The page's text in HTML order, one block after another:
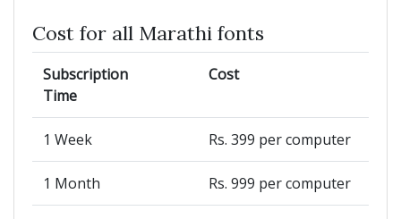
Cost for all Marathi fonts
Subscription
Time
Cost
1 Week Rs. 399 per computer
1 Month Rs. 999 per computer